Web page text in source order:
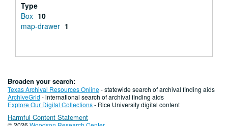
Type
Box 10
map-drawer 1
Broaden your search:
Texas Archival Resources Online- statewide search of archival finding aids
ArchiveGrid - international search of archival finding aids
Explore Our Digital Collections- Rice University digital content
Harmful Content Statement